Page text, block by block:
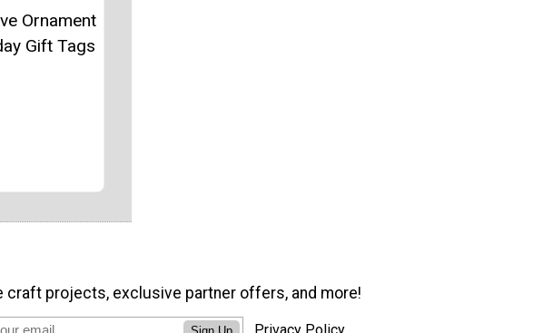
Ornament
Gift Tags
craft projects, exclusive partner offers, and more!